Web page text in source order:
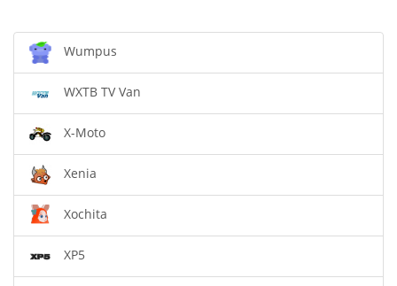
Wumpus
WXTB TV Van
X-Moto
Xenia
Xochita
XP5